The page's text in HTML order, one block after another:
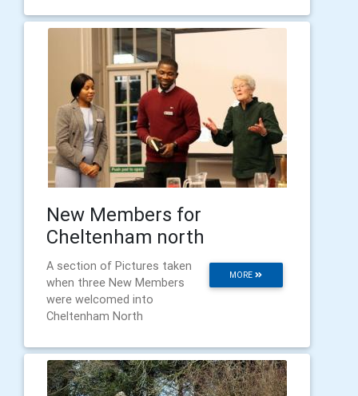
New Members for
Cheltenham north
MORE
A section of Pictures taken
when three New Members
were welcomed into
Cheltenham North